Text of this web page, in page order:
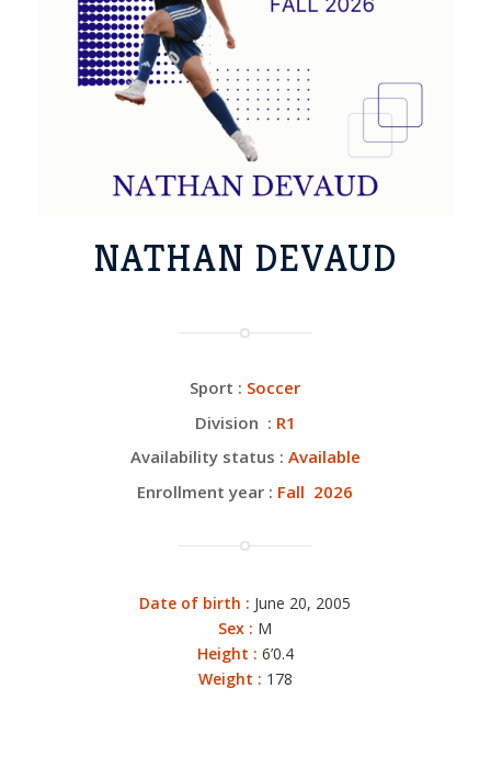
NATHAN DEVAUD
Sport : Soccer
Division : R1
Availability status : Available
Enrollment year : Fall 2026
Date of birth : June 20, 2005
Sex : M
Height : 6’0.4
Weight : 178